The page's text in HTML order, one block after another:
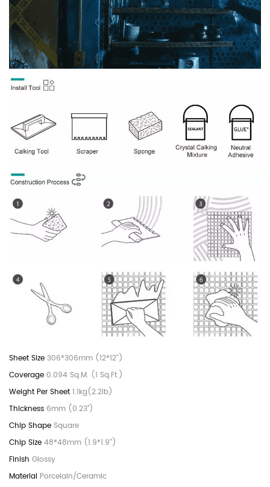
306*306mm (12*12'')
0.094 Sq.M. (1 Sq.Ft.)
1.1kg(2.2lb)
6mm (0.23")
Square
48*48mm (1.9*1.9'')
Glossy
Porcelain/Ceramic